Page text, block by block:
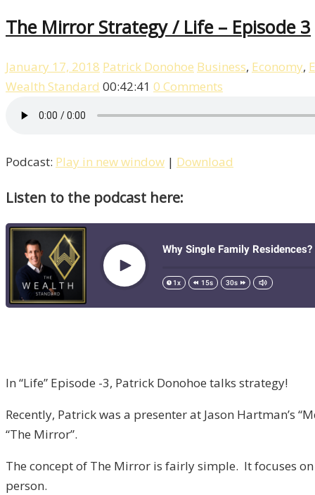
The Mirror Strategy / Life – Episode 3
January 17, 2018 Patrick Donohoe Business, Economy,
Wealth Standard 00:42:41 0 Comments
Podcast: Play in new window | Download
Listen to the podcast here:
In “Life” Episode -3, Patrick Donohoe talks strategy!
Recently, Patrick was a presenter at Jason Hartman’s
“The Mirror”.
The concept of The Mirror is fairly simple. It focuses
person.